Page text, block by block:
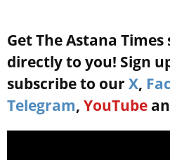
Get The Astana
directly to you! Sign
subscribe to our X,
Telegram, YouTube